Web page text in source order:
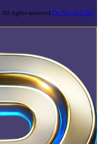
rights reserved. Do Not Sell My